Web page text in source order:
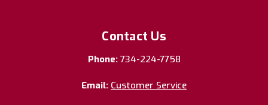
Contact Us
Phone: 734-224-7758
Email: Customer Service